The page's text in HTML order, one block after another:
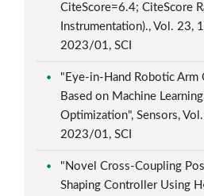
CiteScore=6.4; CiteScore
Instrumentation)., Vol. 23,
2023/01, SCI
"Eye-in-Hand Robotic Arm
Based on Machine
Optimization", Sensors,
2023/01, SCI
"Novel Cross-Coupling
Shaping Controller Using